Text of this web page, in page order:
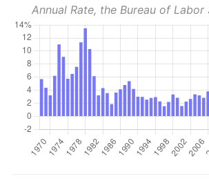
Annual Rate, the Bureau of Labor